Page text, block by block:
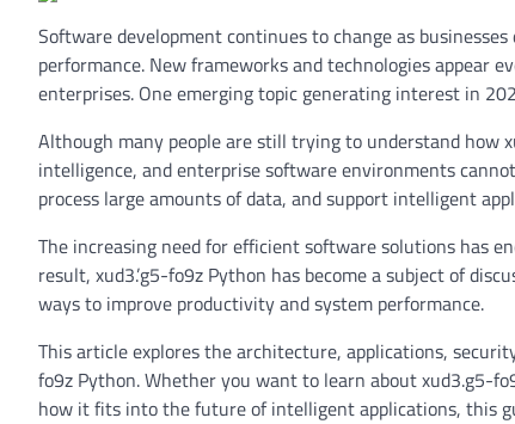
Software development continues to change as
performance. New frameworks and technologies appear
enterprises. One emerging topic generating interest in
Although many people are still trying to understand how
intelligence, and enterprise software environments
process large amounts of data, and support intelligent
The increasing need for efficient software solutions has
result, xud3.’g5-fo9z Python has become a subject of
ways to improve productivity and system performance.
This article explores the architecture, applications,
fo9z Python. Whether you want to learn about xud3.g5-
how it fits into the future of intelligent applications, this